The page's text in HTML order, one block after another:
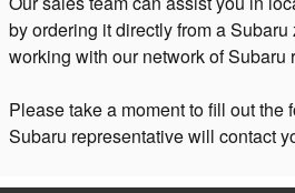
by ordering it directly from a
working with our network of Subaru
Please take a moment to fill out the
Subaru representative will contact